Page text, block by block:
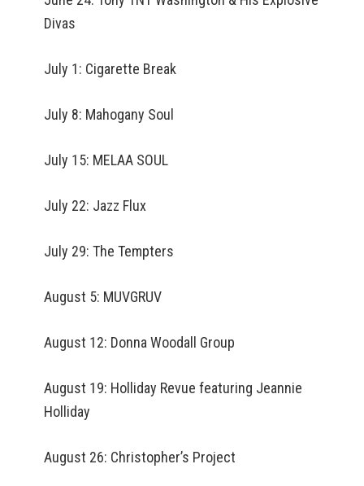
Divas
July 1: Cigarette Break
July 8: Mahogany Soul
July 15: MELAA SOUL
July 22: Jazz Flux
July 29: The Tempters
August 5: MUVGRUV
August 12: Donna Woodall Group
August 19: Holliday Revue featuring Jeannie
Holliday
August 26: Christopher’s Project